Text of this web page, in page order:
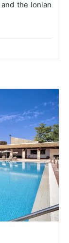
the Ionian